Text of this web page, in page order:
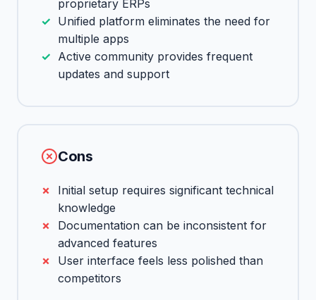
proprietary ERPs
Unified platform eliminates the need for
multiple apps
Active community provides frequent
updates and support
Cons
Initial setup requires significant technical
knowledge
Documentation can be inconsistent for
advanced features
User interface feels less polished than
competitors